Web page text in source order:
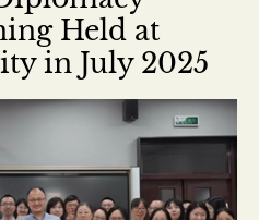
Held at
in July 2025